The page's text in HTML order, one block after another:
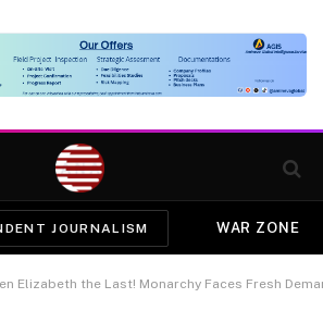
JOURNALISM WAR ZONE
Elizabeth the Last! Monarchy Faces Fresh